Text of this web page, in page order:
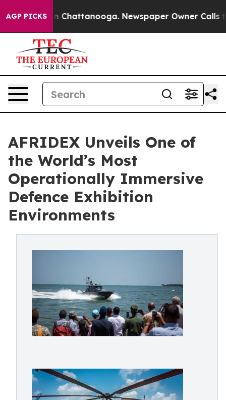
AGP PICKS
in Chattanooga. Newspaper Owner Calls the
AFRIDEX Unveils One of
the World’s Most
Operationally Immersive
Defence Exhibition
Environments